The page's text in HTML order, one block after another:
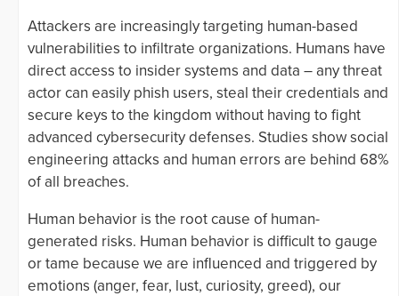
Attackers are increasingly targeting human-based
vulnerabilities to infiltrate organizations. Humans have
direct access to insider systems and data – any threat
actor can easily phish users, steal their credentials and
secure keys to the kingdom without having to fight
advanced cybersecurity defenses. Studies show social
engineering attacks and human errors are behind 68%
of all breaches.
Human behavior is the root cause of human-
generated risks. Human behavior is difficult to gauge
or tame because we are influenced and triggered by
emotions (anger, fear, lust, curiosity, greed), our